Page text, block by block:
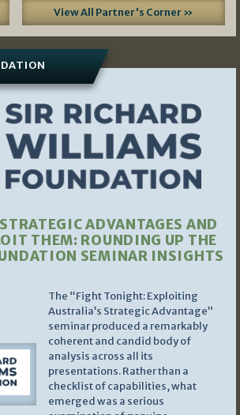
View All Partner's Corner »
ADVANTAGES AND
THEM: ROUNDING UP THE
SEMINAR INSIGHTS
The “Fight Tonight: Exploiting
Australia’s Strategic Advantage”
seminar produced a remarkably
coherent and candid body of
analysis across all its
presentations. Rather than a
checklist of capabilities, what
emerged was a serious